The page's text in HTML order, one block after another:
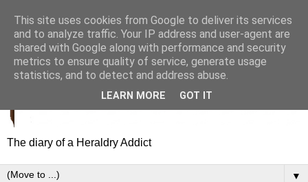
The diary of a Heraldry Addict
▼
This site uses cookies from Google to deliver its services
and to analyze traffic. Your IP address and user-agent are
shared with Google along with performance and security
metrics to ensure quality of service, generate usage
statistics, and to detect and address abuse.
LEARN MORE GOT IT